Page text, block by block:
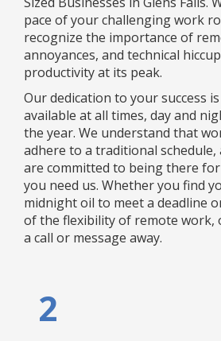
pace of your challenging work
recognize the importance of
annoyances, and technical
productivity at its peak.
Our dedication to your success
available at all times, day and
the year. We understand that
adhere to a traditional schedule,
are committed to being there
you need us. Whether you find
midnight oil to meet a deadline
of the flexibility of remote work,
a call or message away.
2